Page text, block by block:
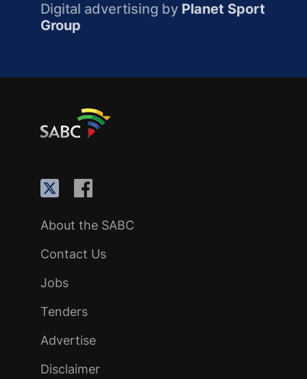
Digital advertising by Planet Sport
Group
About the SABC
Contact Us
Jobs
Tenders
Advertise
Disclaimer